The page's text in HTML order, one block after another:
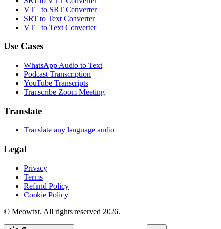
VTT to SRT Converter
SRT to Text Converter
VTT to Text Converter
Use Cases
WhatsApp Audio to Text
Podcast Transcription
YouTube Transcripts
Transcribe Zoom Meeting
Translate
Translate any language audio
Legal
Privacy
Terms
Refund Policy
Cookie Policy
© Meowtxt. All rights reserved 2026.